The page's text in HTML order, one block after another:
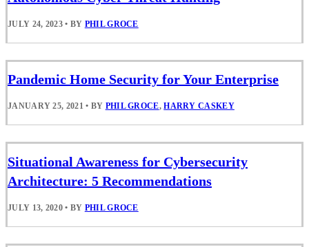
JULY 24, 2023 • BY PHIL GROCE
Pandemic Home Security for Your Enterprise
JANUARY 25, 2021 • BY PHIL GROCE,HARRY CASKEY
Situational Awareness for Cybersecurity
Architecture: 5 Recommendations
JULY 13, 2020 • BY PHIL GROCE